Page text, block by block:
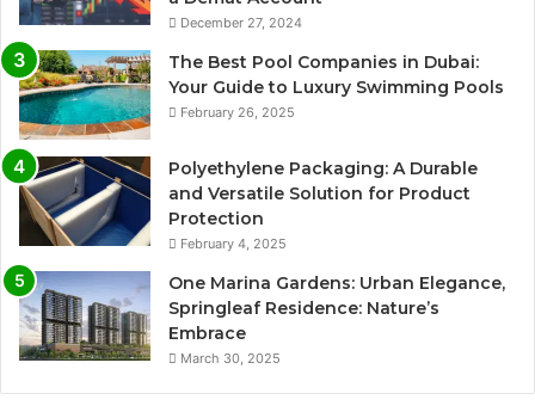
December 27, 2024
The Best Pool Companies in Dubai:
Your Guide to Luxury Swimming Pools
February 26, 2025
Polyethylene Packaging: A Durable
and Versatile Solution for Product
Protection
February 4, 2025
One Marina Gardens: Urban Elegance,
Springleaf Residence: Nature’s
Embrace
March 30, 2025